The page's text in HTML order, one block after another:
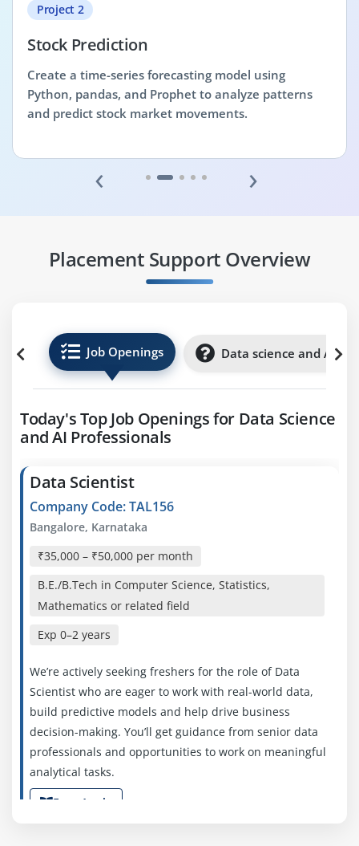
Project 2
Stock Prediction
Create a time-series forecasting model using
Python, pandas, and Prophet to analyze patterns
and predict stock market movements.
‹ ›
Placement Support Overview
Job Openings Data science and AI
Today's Top Job Openings for Data Science
and AI Professionals
Data Scientist
Company Code: TAL156
Bangalore, Karnataka
₹35,000 – ₹50,000 per month
B.E./B.Tech in Computer Science, Statistics,
Mathematics or related field
Exp 0–2 years
We’re actively seeking freshers for the role of Data
Scientist who are eager to work with real-world data,
build predictive models and help drive business
decision-making. You’ll get guidance from senior data
professionals and opportunities to work on meaningful
analytical tasks.
Easy Apply